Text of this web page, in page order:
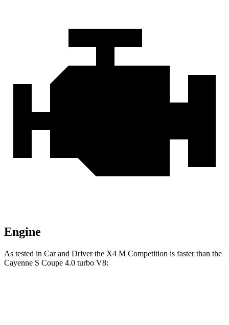
Engine
As tested in Car and Driverthe X4 M Competition is faster than the
Cayenne S Coupe 4.0 turbo V8: